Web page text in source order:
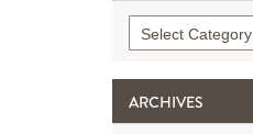
Categories
Select Category
ARCHIVES